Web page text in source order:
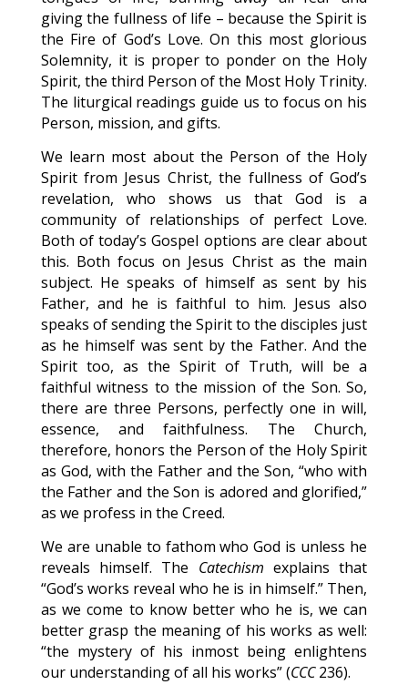
giving the fullness of life – because the Spirit is
the Fire of God’s Love. On this most glorious
Solemnity, it is proper to ponder on the Holy
Spirit, the third Person of the Most Holy Trinity.
The liturgical readings guide us to focus on his
Person, mission, and gifts.
We learn most about the Person of the Holy
Spirit from Jesus Christ, the fullness of God’s
revelation, who shows us that God is a
community of relationships of perfect Love.
Both of today’s Gospel options are clear about
this. Both focus on Jesus Christ as the main
subject. He speaks of himself as sent by his
Father, and he is faithful to him. Jesus also
speaks of sending the Spirit to the disciples just
as he himself was sent by the Father. And the
Spirit too, as the Spirit of Truth, will be a
faithful witness to the mission of the Son. So,
there are three Persons, perfectly one in will,
essence, and faithfulness. The Church,
therefore, honors the Person of the Holy Spirit
as God, with the Father and the Son, “who with
the Father and the Son is adored and glorified,”
as we profess in the Creed.
We are unable to fathom who God is unless he
reveals himself. The Catechism explains that
“God’s works reveal who he is in himself.” Then,
as we come to know better who he is, we can
better grasp the meaning of his works as well:
“the mystery of his inmost being enlightens
our understanding of all his works” (CCC236).